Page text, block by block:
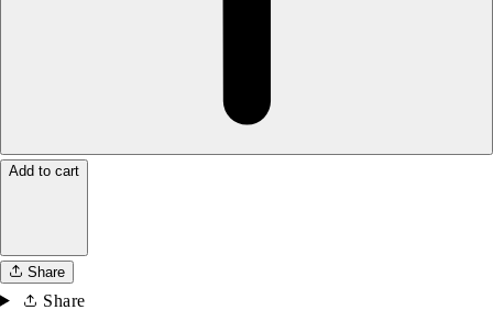
Add to cart
Share
Share